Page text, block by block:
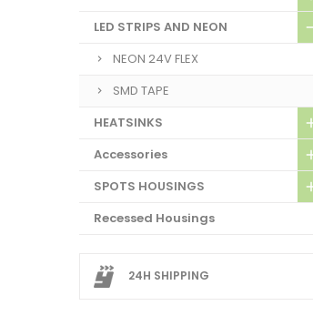
LED STRIPS AND NEON
NEON 24V FLEX
SMD TAPE
HEATSINKS
Accessories
SPOTS HOUSINGS
Recessed Housings
24H SHIPPING